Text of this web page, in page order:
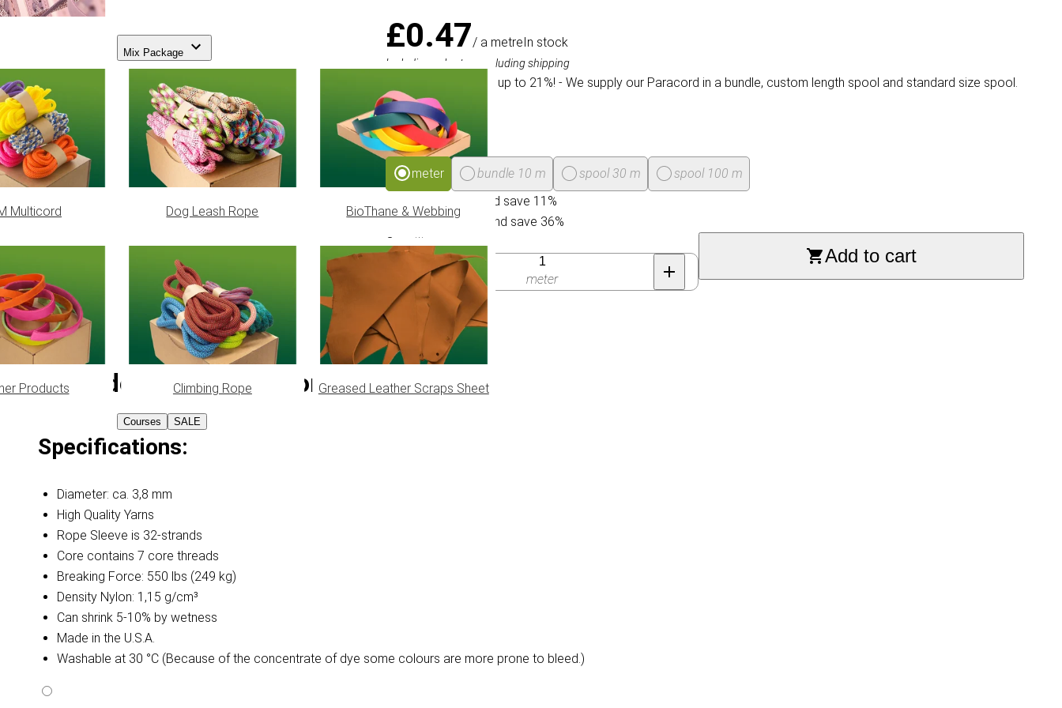
Mix Package
Multicord Dog Leash Rope BioThane & Webbing
Products Climbing Rope Greased Leather Scraps Sheet
Courses SALE
£0.47/ a metreIn stock
Including sales tax, excluding shipping
We offer a discount up to 21%! - We supply our Paracord in a bundle, custom length spool and standard size spool.
Package size
meter bundle 10 m spool 30 m
spool 100 m
Buy 30 for £0.42 and save 11%
Buy 300 for £0.30 and save 36%
Quantity
meter
Add to cart
Lavender Purple Paracord Type III
Specifications:
Diameter: ca. 3,8 mm
High Quality Yarns
Rope Sleeve is 32-strands
Core contains 7 core threads
Breaking Force: 550 lbs (249 kg)
Density Nylon: 1,15 g/cm³
Can shrink 5-10% by wetness
Made in the U.S.A.
Washable at 30 °C (Because of the concentrate of dye some colours are more prone to bleed.)